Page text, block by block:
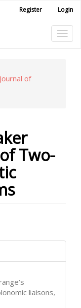
Register Login
of
Two-
liaisons,